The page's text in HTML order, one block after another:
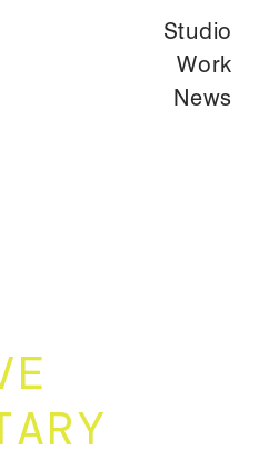
Studio
Work
News